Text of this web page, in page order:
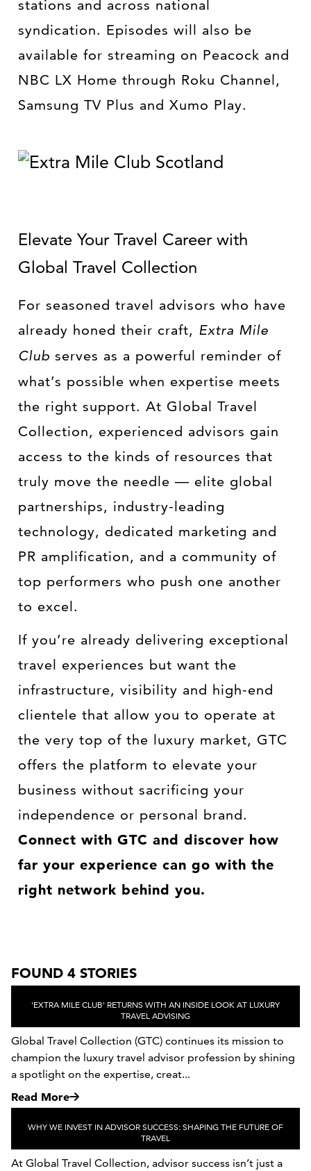
stations and across national
syndication. Episodes will also be
available for streaming on Peacock and
NBC LX Home through Roku Channel,
Samsung TV Plus and Xumo Play.
Elevate Your Travel Career with
Global Travel Collection
For seasoned travel advisors who have
already honed their craft, Extra Mile
Club serves as a powerful reminder of
what’s possible when expertise meets
the right support. At Global Travel
Collection, experienced advisors gain
access to the kinds of resources that
truly move the needle — elite global
partnerships, industry-leading
technology, dedicated marketing and
PR amplification, and a community of
top performers who push one another
to excel.
If you’re already delivering exceptional
travel experiences but want the
infrastructure, visibility and high-end
clientele that allow you to operate at
the very top of the luxury market, GTC
offers the platform to elevate your
business without sacrificing your
independence or personal brand.
Connect with GTC and discover how
far your experience can go with the
right network behind you.
FOUND 4 STORIES
'EXTRA MILE CLUB' RETURNS WITH AN INSIDE LOOK AT LUXURY
TRAVEL ADVISING
Global Travel Collection (GTC) continues its mission to
champion the luxury travel advisor profession by shining
a spotlight on the expertise, creat...
Read More
WHY WE INVEST IN ADVISOR SUCCESS: SHAPING THE FUTURE OF
TRAVEL
At Global Travel Collection, advisor success isn’t just a